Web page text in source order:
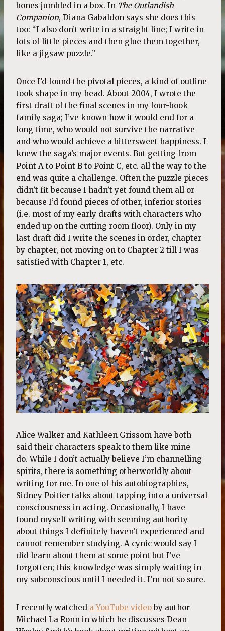
bones jumbled in a box. In The Outlandish
Companion, Diana Gabaldon says she does this
too: “I also don’t write in a straight line; I write in
lots of little pieces and then glue them together,
like a jigsaw puzzle.”
Once I’d found the pivotal pieces, a kind of outline
took shape in my head. About 2004, I wrote the
first draft of the final scenes in my four-book
family saga; I’ve known how it would end for a
long time, who would not survive the narrative
and who would achieve a bittersweet happiness. I
knew the saga’s major events. But getting from
Point A to Point B to Point C, etc. all the way to the
end was quite a challenge. Often the puzzle pieces
didn’t fit because I hadn’t yet found them all or
because I’d found pieces of other, inferior stories
(i.e. most of my early drafts with characters who
ended up on the cutting room floor). Only in my
last draft did I write the scenes in order, chapter
by chapter, not moving on to Chapter 2 till I was
satisfied with Chapter 1, etc.
Alice Walker and Kathleen Grissom have both
said their characters speak to them like mine
do. While I don’t actually believe I’m channelling
spirits, there is something otherworldly about
writing for me. In one of his autobiographies,
Sidney Poitier talks about tapping into a universal
consciousness in acting. Occasionally, I have
found myself writing with seeming authority
about things I definitely haven’t experienced and
cannot remember studying. A cynic would say I
did learn about them at some point but I’ve
forgotten; this knowledge was simply waiting in
my subconscious until I needed it. I’m not so sure.
I recently watched a YouTube video by author
Michael La Ronn in which he discusses Dean